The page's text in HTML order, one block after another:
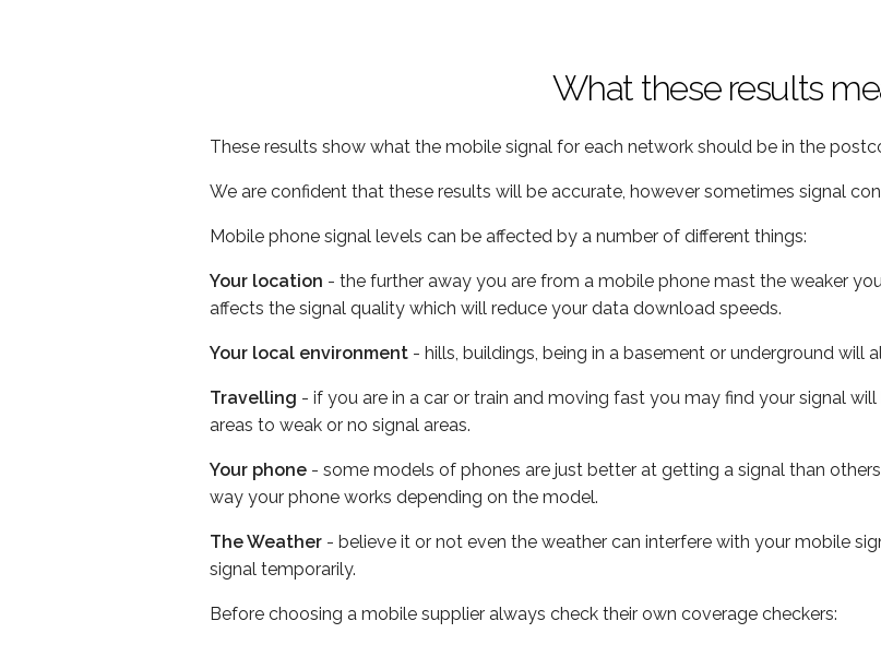
What these results
These results show what the mobile signal for each network should be in the
We are confident that these results will be accurate, however sometimes signal
Mobile phone signal levels can be affected by a number of different things:
Your location - the further away you are from a mobile phone mast the weaker
affects the signal quality which will reduce your data download speeds.
Your local environment - hills, buildings, being in a basement or underground will
Travelling - if you are in a car or train and moving fast you may find your signal
areas to weak or no signal areas.
Your phone - some models of phones are just better at getting a signal than
way your phone works depending on the model.
The Weather - believe it or not even the weather can interfere with your mobile
signal temporarily.
Before choosing a mobile supplier always check their own coverage checkers: